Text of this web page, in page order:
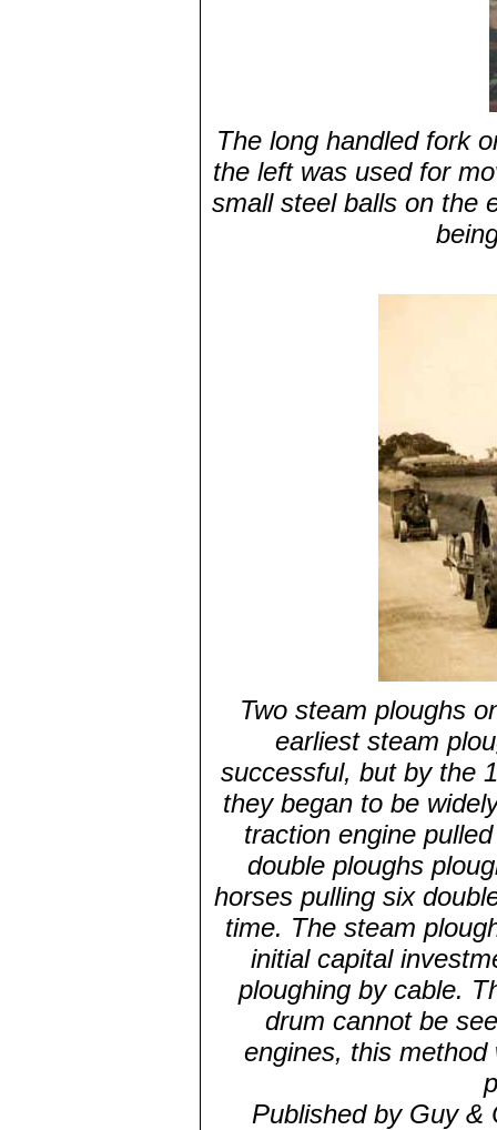
The long handled fork
the left was used for
small steel balls on the
Two steam ploughs
earliest steam
successful, but by the
they began to be
traction engine
double ploughs
horses pulling six
time. The steam
initial capital
ploughing by cable.
drum cannot be
engines, this
Published by Guy &